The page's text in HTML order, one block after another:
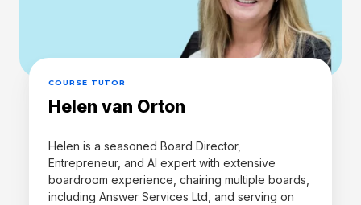
COURSE TUTOR
Helen van Orton
Helen is a seasoned Board Director,
Entrepreneur, and AI expert with extensive
boardroom experience, chairing multiple boards,
including Answer Services Ltd, and serving on